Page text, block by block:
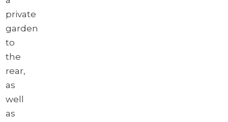
private
garden
to
the
rear,
as
well
as